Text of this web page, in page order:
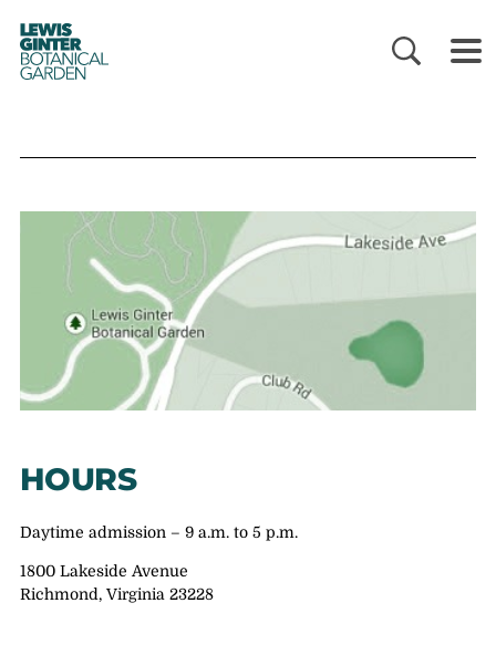
LEWIS
GINTER
BOTANICAL
GARDEN
HOURS
Daytime admission – 9 a.m. to 5 p.m.
1800 Lakeside Avenue
Richmond, Virginia 23228